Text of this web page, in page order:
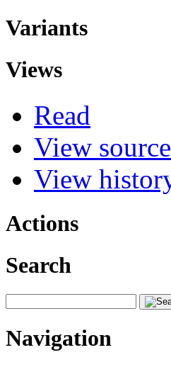
Variants
Views
Read
View source
View
Actions
Search
Navigation